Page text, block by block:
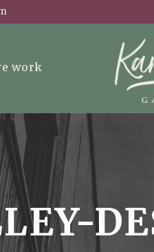
work